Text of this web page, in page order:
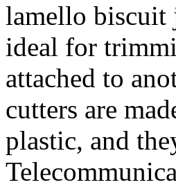
lamello
ideal for
attached to
cutters are
plastic, and